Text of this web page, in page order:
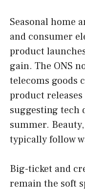
Seasonal home
and consumer
product
gain. The ONS
telecoms goods
product
suggesting tech
summer.
typically follow
Big-ticket and
remain the soft